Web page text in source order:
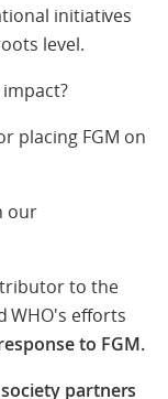
initiatives
level.
placing FGM on
our
to the
WHO's efforts
to FGM.
partners